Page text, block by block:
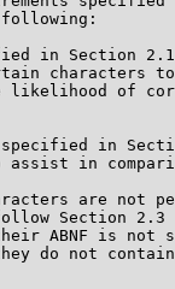
in Section
characters
likelihood of
in
assist in
are not
Section 2.3
ABNF is not
do not